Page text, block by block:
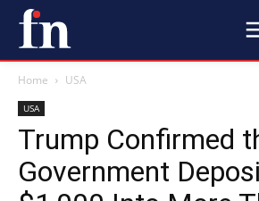
Home USA
USA
Trump Confirmed
Government